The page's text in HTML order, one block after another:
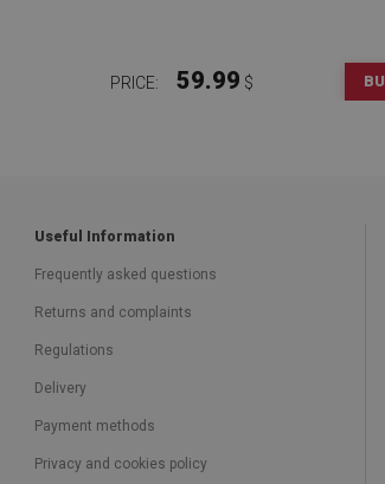
PRICE: 59.99 $
Useful Information
Frequently asked questions
Returns and complaints
Regulations
Delivery
Payment methods
Privacy and cookies policy